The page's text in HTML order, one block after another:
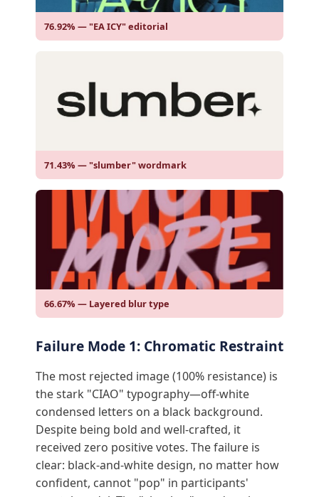
76.92% — "EA ICY" editorial
71.43% — "slumber" wordmark
66.67% — Layered blur type
Failure Mode 1: Chromatic Restraint
The most rejected image (100% resistance) is
the stark "CIAO" typography—off-white
condensed letters on a black background.
Despite being bold and well-crafted, it
received zero positive votes. The failure is
clear: black-and-white design, no matter how
confident, cannot "pop" in participants'